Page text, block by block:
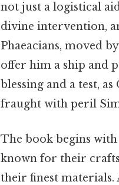
not just a logistical
divine intervention,
Phaeacians, moved
offer him a ship and
blessing and a test,
fraught with peril
The book begins with
known for their
their finest materials.